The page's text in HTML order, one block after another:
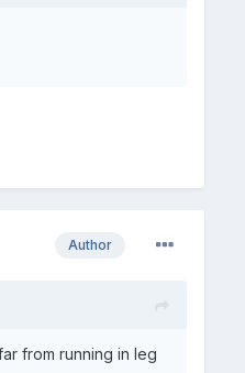
Author
from running in leg